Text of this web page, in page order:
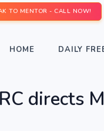
TO MENTOR - CALL NOW!
HOME DAILY
directs